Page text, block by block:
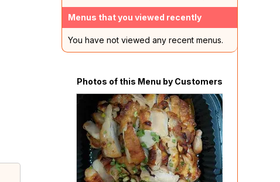
Menus that you viewed recently
You have not viewed any recent menus.
Photos of this Menu by Customers